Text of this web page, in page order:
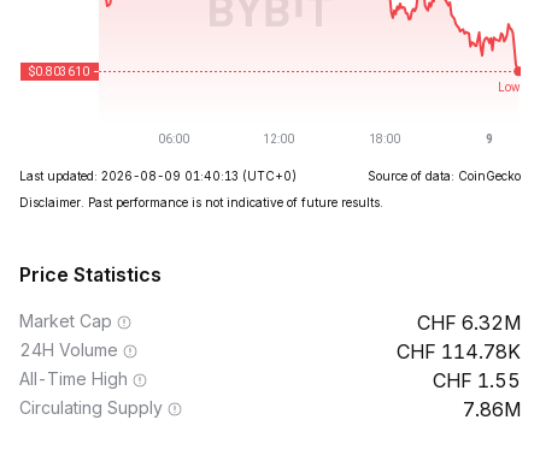
Last updated: 2026-08-09 01:40:13 (UTC+0)
Source of data: CoinGecko
Disclaimer. Past performance is not indicative of future results.
Price Statistics
Market Cap 6.32M
24H Volume 114.78K
All-Time High 1.55
Circulating Supply 7.86M